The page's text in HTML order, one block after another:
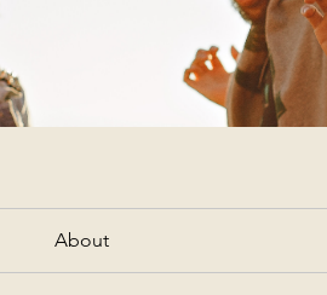
About